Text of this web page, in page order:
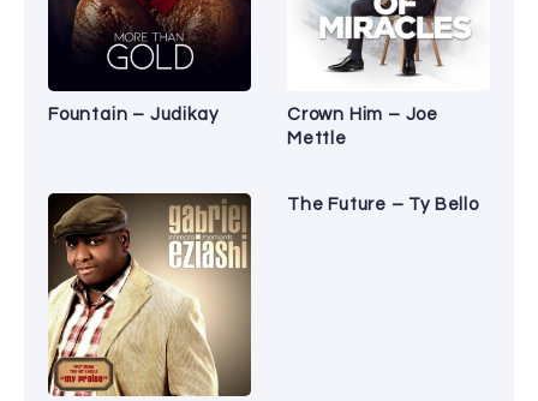
Fountain – Judikay
Crown Him – Joe
Mettle
The Future – Ty Bello